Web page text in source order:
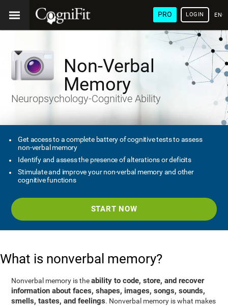
PRO LOGIN
Non-Verbal
Memory
Neuropsychology-Cognitive Ability
Get access to a complete battery of cognitive tests to assess
non-verbal memory
Identify and assess the presence of alterations or deficits
Stimulate and improve your non-verbal memory and other
cognitive functions
START NOW
What is nonverbal memory?
Nonverbal memory is theability to code, store, and recover
information about faces, shapes, images, songs, sounds,
smells, tastes, and feelings. Nonverbal memory is what makes